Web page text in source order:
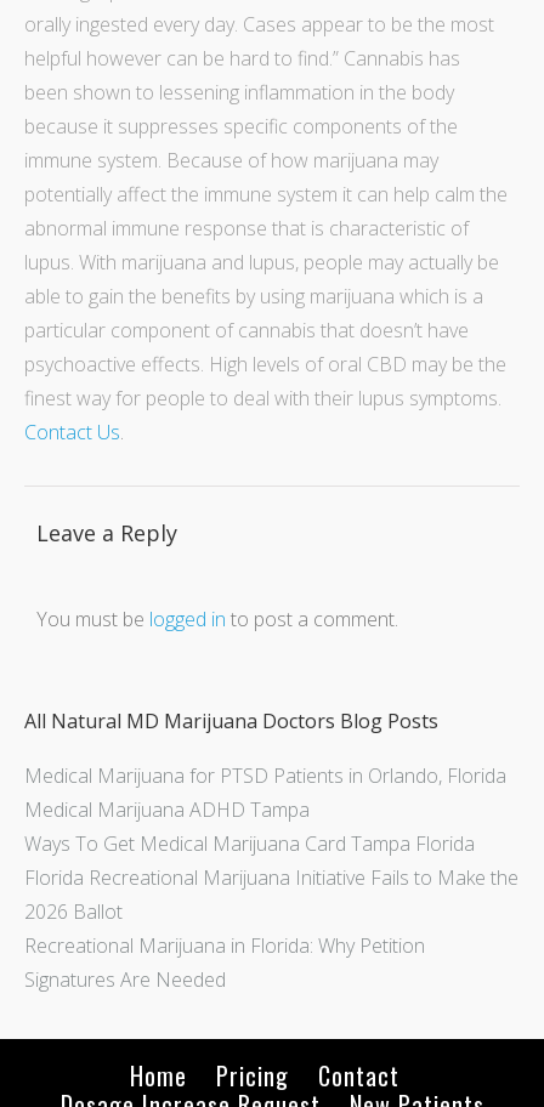
orally ingested every day. Cases appear to be the most
helpful however can be hard to find.” Cannabis has
been shown to lessening inflammation in the body
because it suppresses specific components of the
immune system. Because of how marijuana may
potentially affect the immune system it can help calm the
abnormal immune response that is characteristic of
lupus. With marijuana and lupus, people may actually be
able to gain the benefits by using marijuana which is a
particular component of cannabis that doesn’t have
psychoactive effects. High levels of oral CBD may be the
finest way for people to deal with their lupus symptoms.
Contact Us.
Leave a Reply
You must be logged in to post a comment.
All Natural MD Marijuana Doctors Blog Posts
Medical Marijuana for PTSD Patients in Orlando, Florida
Medical Marijuana ADHD Tampa
Ways To Get Medical Marijuana Card Tampa Florida
Florida Recreational Marijuana Initiative Fails to Make the
2026 Ballot
Recreational Marijuana in Florida: Why Petition
Signatures Are Needed
Home Pricing
Contact